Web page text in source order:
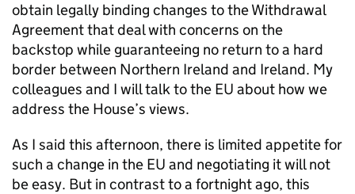
obtain legally binding changes to the Withdrawal
Agreement that deal with concerns on the
backstop while guaranteeing no return to a hard
border between Northern Ireland and Ireland. My
colleagues and I will talk to the EU about how we
address the House’s views.
As I said this afternoon, there is limited appetite for
such a change in the EU and negotiating it will not
be easy. But in contrast to a fortnight ago, this